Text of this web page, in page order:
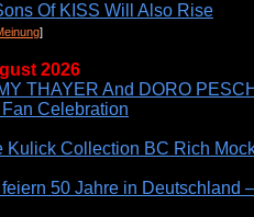
Of KISS Will Also Rise
]
2026
THAYER And DORO
Fan Celebration
Kulick Collection BC Rich
feiern 50 Jahre in Deutschland